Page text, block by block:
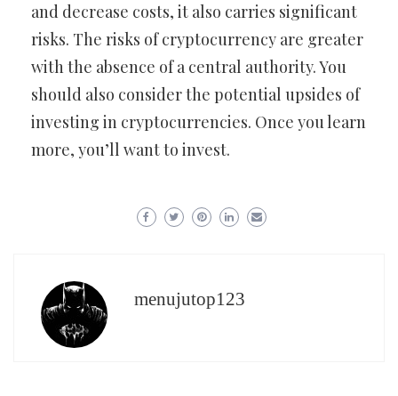
and decrease costs, it also carries significant
risks. The risks of cryptocurrency are greater
with the absence of a central authority. You
should also consider the potential upsides of
investing in cryptocurrencies. Once you learn
more, you’ll want to invest.
menujutop123